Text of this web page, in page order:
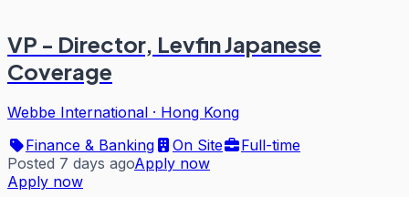
VP - Director, Levfin Japanese
Coverage
Webbe International · Hong Kong
Finance & Banking
On Site
Full-time
Posted 7 days agoApply now
Apply now